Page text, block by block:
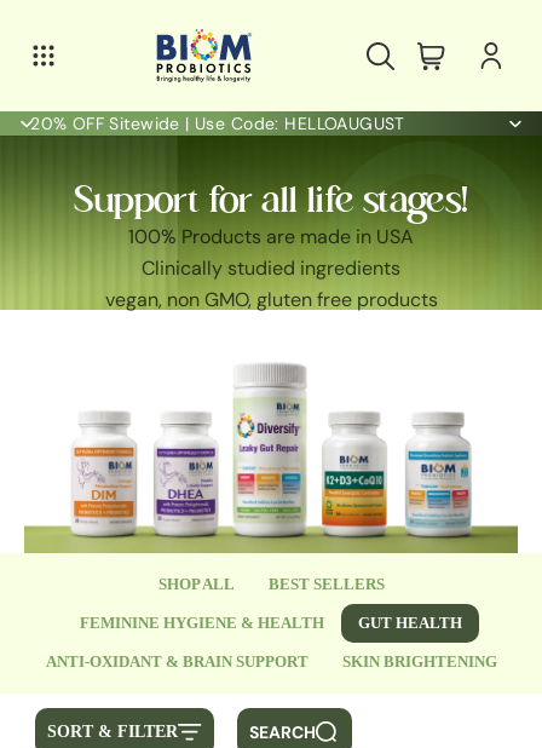
20% OFF Sitewide | Use Code: HELLOAUGUST
Support for all life stages!
100% Products are made in USA
Clinically studied ingredients
vegan, non GMO, gluten free products
SHOP ALL BEST SELLERS
FEMININE HYGIENE & HEALTH GUT HEALTH
ANTI-OXIDANT & BRAIN SUPPORT SKIN BRIGHTENING
SEARCH
SORT & FILTER